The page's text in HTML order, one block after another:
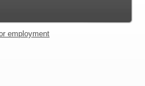
employment